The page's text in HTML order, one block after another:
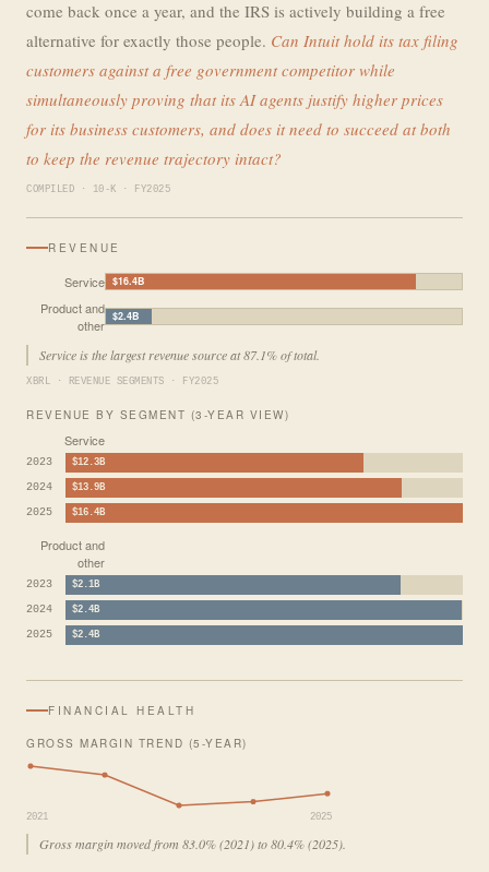
come back once a year, and the IRS is actively building a free
alternative for exactly those people. Can Intuit hold its tax filing
customers against a free government competitor while
simultaneously proving that its AI agents justify higher prices
for its business customers, and does it need to succeed at both
to keep the revenue trajectory intact?
COMPILED · 10-K · FY2025
REVENUE
Service $16.4B
Product and
other $2.4B
Service is the largest revenue source at 87.1% of total.
XBRL · REVENUE SEGMENTS · FY2025
REVENUE BY SEGMENT (3-YEAR VIEW)
Service
2023 $12.3B
2024 $13.9B
2025 $16.4B
Product and
other
2023 $2.1B
2024 $2.4B
2025 $2.4B
FINANCIAL HEALTH
GROSS MARGIN TREND (5-YEAR)
2021 2025
Gross margin moved from 83.0% (2021) to 80.4% (2025).